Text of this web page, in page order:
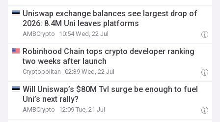
Uniswap exchange balances see largest drop of
2026: 8.4M Uni leaves platforms
AMBCrypto 10:54 Wed, 22 Jul
Robinhood Chain tops crypto developer ranking
two weeks after launch
Cryptopolitan 02:39 Wed, 22 Jul
Will Uniswap’s $80M Tvl surge be enough to fuel
Uni’s next rally?
AMBCrypto 12:09 Tue, 21 Jul